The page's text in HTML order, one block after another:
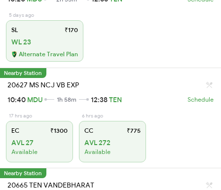
5 days ago
SL ₹170
WL 23
Alternate Travel Plan
Nearby Station
20627 MS NCJ VB EXP
10:40 MDU 1h 58m 12:38TEN Schedule
17 hrs ago
EC ₹1300
AVL 27
Available
6 hrs ago
CC ₹775
AVL 272
Available
Nearby Station
20665 TEN VANDEBHARAT